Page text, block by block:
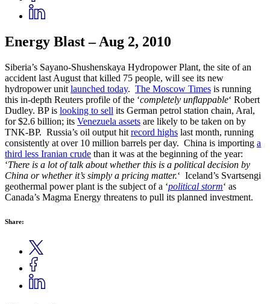
Energy Blast – Aug 2, 2010
Siberia’s Sayano-Shushenskaya Hydropower Plant, the site of an
accident last August that killed 75 people, will see its new
hydropower unit launched today. The Moscow Times is running
this in-depth Reuters profile of the ‘completely unflappable‘ Robert
Dudley. BP is looking to sell its German petrol station chain, Aral,
for $2.6 billion; its Venezuela assets are likely to be taken on by
TNK-BP. Russia’s oil output hit record highs last month, running
consistently at over 10 million barrels per day. China is importing a
third less Iranian crude than it was at the beginning of the year:
‘There is a lot of talk about whether this is a political decision by
China or whether it’s simply a pricing matter.‘ Iceland’s Svartsengi
geothermal power plant is the subject of a ‘political storm‘ as
Canada’s Magma Energy threatens to pull its planned investment.
Share: